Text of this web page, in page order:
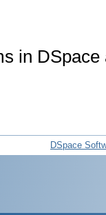
in
DSpace